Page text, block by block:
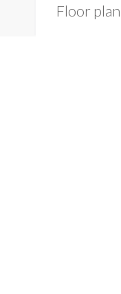
Floor plan